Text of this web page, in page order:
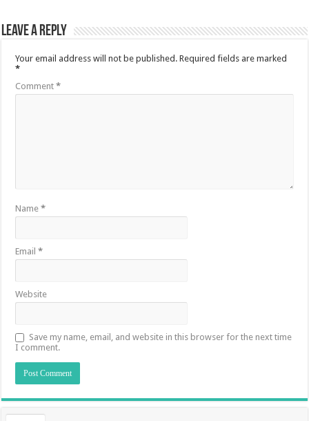
Leave a Reply
Your email address will not be published. Required fields are marked
*
Comment*
Name*
Email*
Website
Save my name, email, and website in this browser for the next time
I comment.